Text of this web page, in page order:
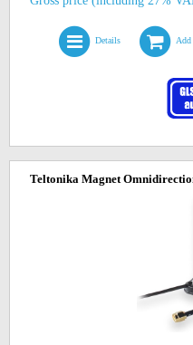
Details Add
Teltonika Magnet